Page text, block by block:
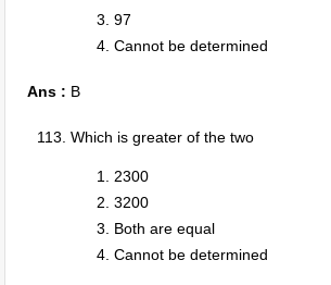
97
Cannot be determined
Ans : B
Which is greater of the two
2300
3200
Both are equal
Cannot be determined